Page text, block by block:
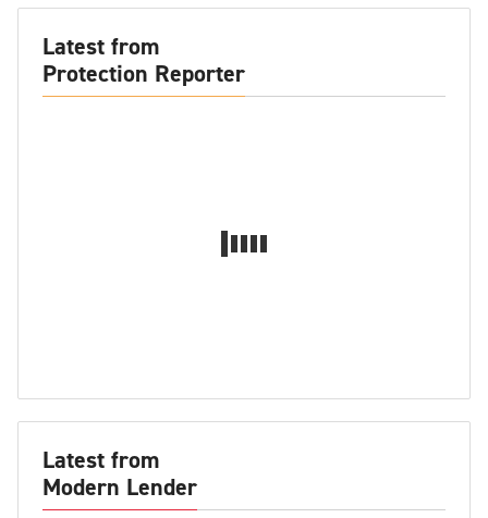
Latest from
Protection Reporter
Latest from
Modern Lender